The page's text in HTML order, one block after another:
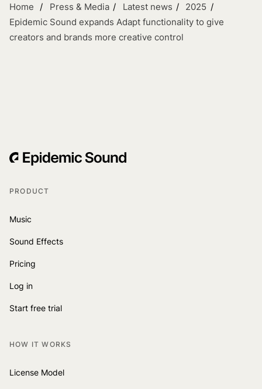
Home Press & Media Latest news
2025
Epidemic Sound expands Adapt functionality to give
creators and brands more creative control
PRODUCT
Music
Sound Effects
Pricing
Log in
Start free trial
HOW IT WORKS
License Model